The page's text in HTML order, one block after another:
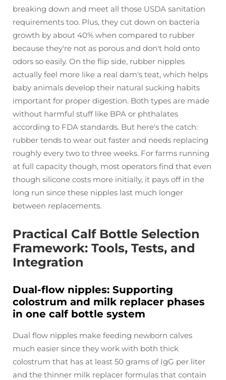
breaking down and meet all those USDA sanitation
requirements too. Plus, they cut down on bacteria
growth by about 40% when compared to rubber
because they're not as porous and don't hold onto
odors so easily. On the flip side, rubber nipples
actually feel more like a real dam's teat, which helps
baby animals develop their natural sucking habits
important for proper digestion. Both types are made
without harmful stuff like BPA or phthalates
according to FDA standards. But here's the catch:
rubber tends to wear out faster and needs replacing
roughly every two to three weeks. For farms running
at full capacity though, most operators find that even
though silicone costs more initially, it pays off in the
long run since these nipples last much longer
between replacements.
Practical Calf Bottle Selection
Framework: Tools, Tests, and
Integration
Dual-flow nipples: Supporting
colostrum and milk replacer phases
in one calf bottle system
Dual flow nipples make feeding newborn calves
much easier since they work with both thick
colostrum that has at least 50 grams of IgG per liter
and the thinner milk replacer formulas that contain